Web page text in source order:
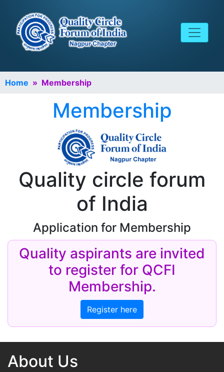
Home » Membership
Membership
Quality circle forum
of India
Application for Membership
Quality aspirants are invited
to register for QCFI
Membership.
Register here
About Us